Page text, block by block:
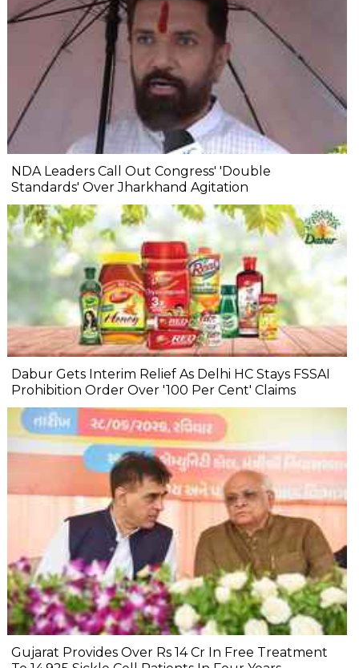
NDA Leaders Call Out Congress' 'Double
Standards' Over Jharkhand Agitation
Dabur Gets Interim Relief As Delhi HC Stays FSSAI
Prohibition Order Over '100 Per Cent' Claims
Gujarat Provides Over Rs 14 Cr In Free Treatment